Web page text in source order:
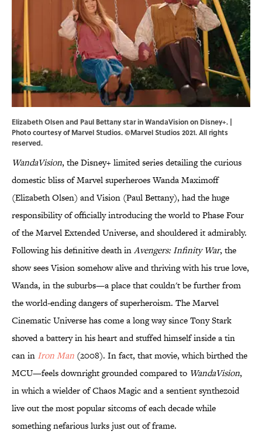
Elizabeth Olsen and Paul Bettany star in WandaVision on Disney+. |
Photo courtesy of Marvel Studios. ©Marvel Studios 2021. All rights
reserved.
WandaVision, the Disney+ limited series detailing the curious
domestic bliss of Marvel superheroes Wanda Maximoff
(Elizabeth Olsen) and Vision (Paul Bettany), had the huge
responsibility of officially introducing the world to Phase Four
of the Marvel Extended Universe, and shouldered it admirably.
Following his definitive death inAvengers: Infinity War, the
show sees Vision somehow alive and thriving with his true love,
Wanda, in the suburbs—a place that couldn't be further from
the world-ending dangers of superheroism. The Marvel
Cinematic Universe has come a long way since Tony Stark
shoved a battery in his heart and stuffed himself inside a tin
can in Iron Man (2008). In fact, that movie, which birthed the
MCU—feels downright grounded compared to WandaVision,
in which a wielder of Chaos Magic and a sentient synthezoid
live out the most popular sitcoms of each decade while
something nefarious lurks just out of frame.